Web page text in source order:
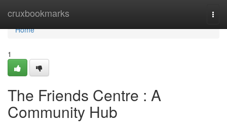
cruxbookmarks
Home
Home
1
The Friends Centre : A
Community Hub